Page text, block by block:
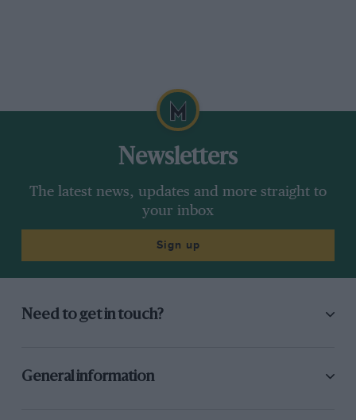
Newsletters
The latest news, updates and more straight to
your inbox
Sign up
Need to get in touch?
General information